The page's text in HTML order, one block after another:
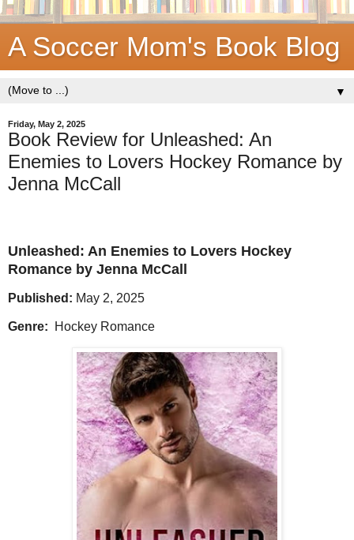
A Soccer Mom's Book Blog
▼
Friday, May 2, 2025
Book Review for Unleashed: An
Enemies to Lovers Hockey Romance by
Jenna McCall
Unleashed: An Enemies to Lovers Hockey
Romance by Jenna McCall
Published: May 2, 2025
Genre: Hockey Romance